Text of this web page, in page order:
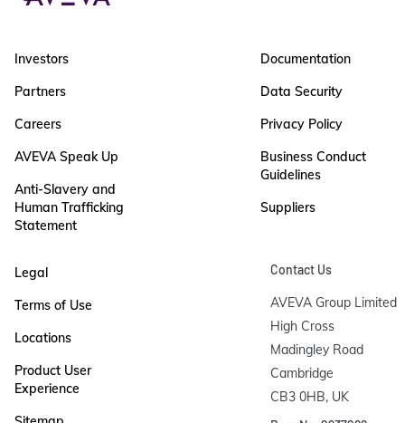
Investors
Partners
Careers
AVEVA Speak Up
Anti-Slavery and
Human Trafficking
Statement
Documentation
Data Security
Privacy Policy
Business Conduct
Guidelines
Suppliers
Legal
Terms of Use
Locations
Product User
Experience
Contact Us
AVEVA Group Limited
High Cross
Madingley Road
Cambridge
CB3 0HB, UK